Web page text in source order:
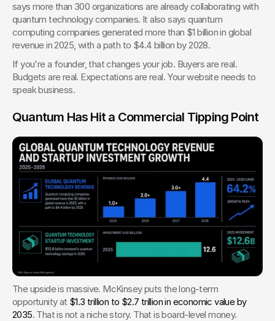
says more than 300 organizations are already collaborating with
quantum technology companies. It also says quantum
computing companies generated more than $1 billion in global
revenue in 2025, with a path to $4.4 billion by 2028.
If you're a founder, that changes your job. Buyers are real.
Budgets are real. Expectations are real. Your website needs to
speak business.
Quantum Has Hit a Commercial Tipping Point
The upside is massive. McKinsey puts the long-term
opportunity at $1.3 trillion to $2.7 trillion in economic value by
2035. That is not a niche story. That is board-level money.